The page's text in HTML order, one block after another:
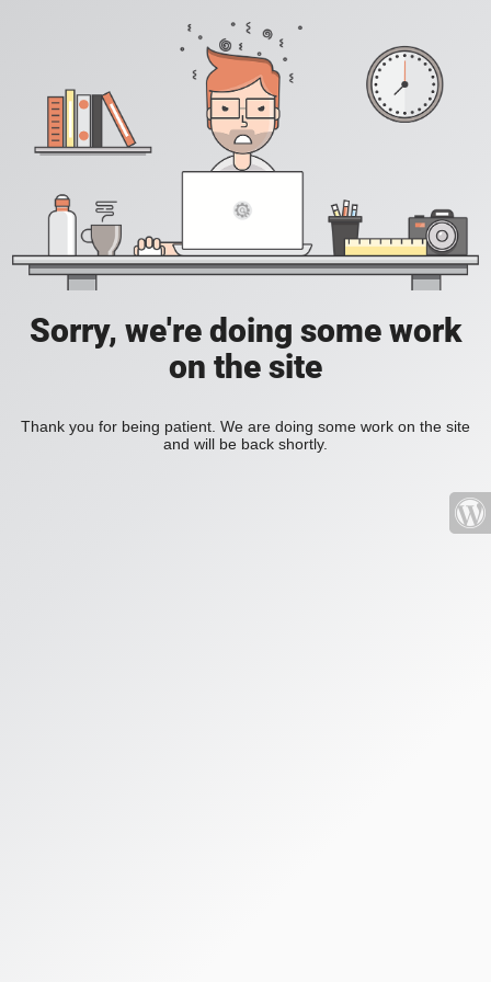
Sorry, we're doing some work
on the site
Thank you for being patient. We are doing some work on the site
and will be back shortly.